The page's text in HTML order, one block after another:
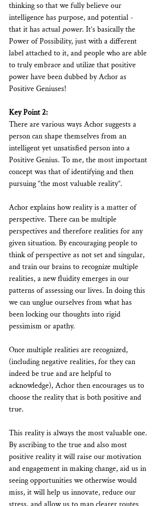
thinking so that we fully believe our
intelligence has purpose, and potential -
that it has actual power. It’s basically the
Power of Possibility, just with a different
label attached to it, and people who are able
to truly embrace and utilize that positive
power have been dubbed by Achor as
Positive Geniuses!
Key Point 2:
There are various ways Achor suggests a
person can shape themselves from an
intelligent yet unsatisfied person into a
Positive Genius. To me, the most important
concept was that of identifying and then
pursuing “the most valuable reality”.
Achor explains how reality is a matter of
perspective. There can be multiple
perspectives and therefore realities for any
given situation. By encouraging people to
think of perspective as not set and singular,
and train our brains to recognize multiple
realities, a new fluidity emerges in our
patterns of assessing our lives. In doing this
we can unglue ourselves from what has
been locking our thoughts into rigid
pessimism or apathy.
Once multiple realities are recognized,
(including negative realities, for they can
indeed be true and are helpful to
acknowledge), Achor then encourages us to
choose the reality that is both positive and
true.
This reality is always the most valuable one.
By ascribing to the true and also most
positive reality it will raise our motivation
and engagement in making change, aid us in
seeing opportunities we otherwise would
miss, it will help us innovate, reduce our